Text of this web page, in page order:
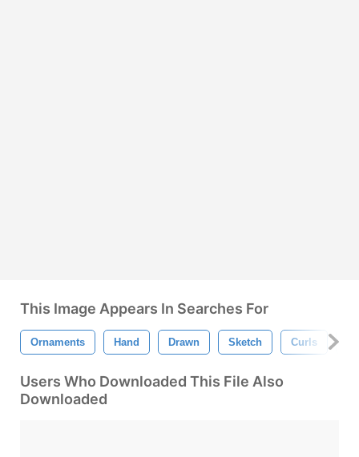
This Image Appears In Searches For
Ornaments Hand Drawn Sketch Curls
Users Who Downloaded This File Also
Downloaded